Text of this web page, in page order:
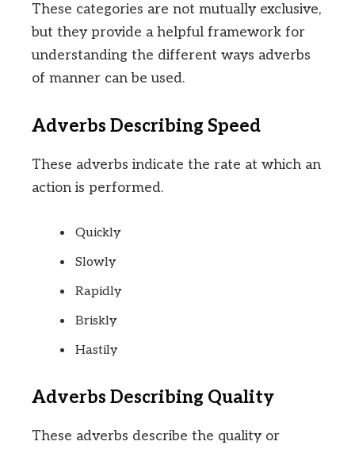
These categories are not mutually exclusive,
but they provide a helpful framework for
understanding the different ways adverbs
of manner can be used.
Adverbs Describing Speed
These adverbs indicate the rate at which an
action is performed.
Quickly
Slowly
Rapidly
Briskly
Hastily
Adverbs Describing Quality
These adverbs describe the quality or